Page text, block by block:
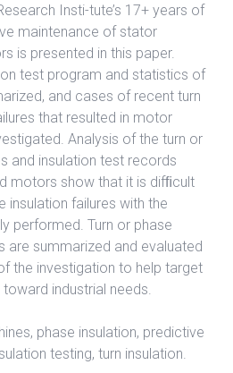
Insti-tute’s 17+ years of
maintenance of stator
is presented in this paper.
test program and statistics of
and cases of recent turn
that resulted in motor
Analysis of the turn or
and insulation test records
motors show that it is difﬁcult
insulation failures with the
performed. Turn or phase
are summarized and evaluated
the investigation to help target
industrial needs.
phase insulation, predictive
testing, turn insulation.